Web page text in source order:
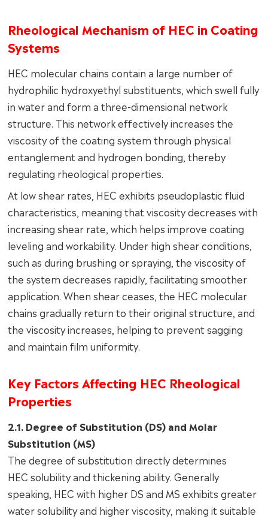
Rheological Mechanism of HEC in Coating
Systems
HEC molecular chains contain a large number of
hydrophilic hydroxyethyl substituents, which swell fully
in water and form a three-dimensional network
structure. This network effectively increases the
viscosity of the coating system through physical
entanglement and hydrogen bonding, thereby
regulating rheological properties.
At low shear rates, HEC exhibits pseudoplastic fluid
characteristics, meaning that viscosity decreases with
increasing shear rate, which helps improve coating
leveling and workability. Under high shear conditions,
such as during brushing or spraying, the viscosity of
the system decreases rapidly, facilitating smoother
application. When shear ceases, the HEC molecular
chains gradually return to their original structure, and
the viscosity increases, helping to prevent sagging
and maintain film uniformity.
Key Factors Affecting HEC Rheological
Properties
2.1. Degree of Substitution (DS) and Molar
Substitution (MS)
The degree of substitution directly determines
HEC solubility and thickening ability. Generally
speaking, HEC with higher DS and MS exhibits greater
water solubility and higher viscosity, making it suitable